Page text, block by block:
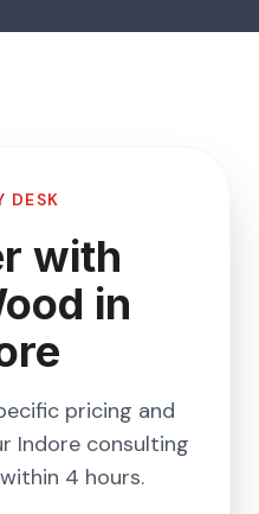
DESK
with
in
pricing and
Indore consulting
4 hours.